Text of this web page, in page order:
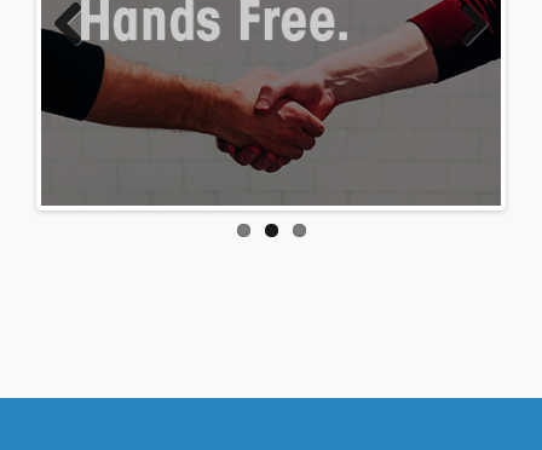
Previous Next